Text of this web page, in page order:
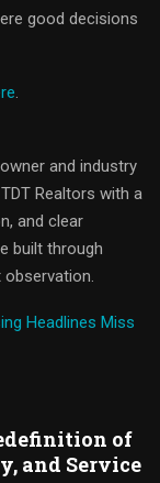
good decisions
and industry
Realtors with a
and clear
built through
Headlines Miss
of
and Service